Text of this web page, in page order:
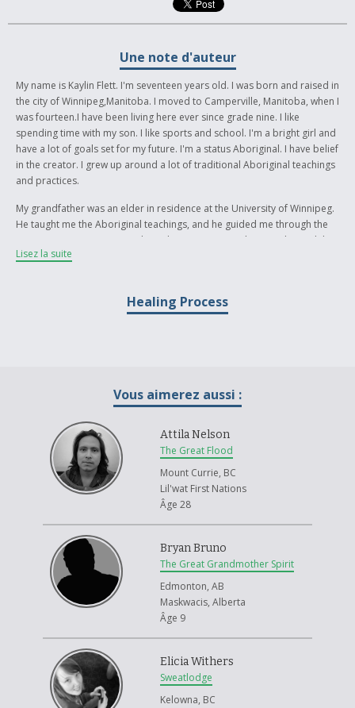
Une note d'auteur
My name is Kaylin Flett. I'm seventeen years old. I was born and raised in
the city of Winnipeg,Manitoba. I moved to Camperville, Manitoba, when I
was fourteen.I have been living here ever since grade nine. I like
spending time with my son. I like sports and school. I'm a bright girl and
have a lot of goals set for my future. I'm a status Aboriginal. I have belief
in the creator. I grew up around a lot of traditional Aboriginal teachings
and practices.
My grandfather was an elder in residence at the University of Winnipeg.
He taught me the Aboriginal teachings, and he guided me through the
practices. My writing piece shows how a person in their youth or adult
years can go from negative energy to positive energy through
are still happening today; they are still being taught. The piece also
across Canada. My story is dedicated to my grandpa who passed away
and get rid of his cancer . At the same time, he was teaching people
Aboriginal traditional ways. He was a strong medicine man who was
always so full of life and enthusiasm. He always held hands open for all
types of healing processes. He taught me the way, and that's why he is
so important. He came to me in a deep sleep and gave me acceptance
Lisez la suite
Healing Process
Vous aimerez aussi :
Attila Nelson
The Great Flood
Mount Currie, BC
Lil'wat First Nations
Âge 28
Bryan Bruno
The Great Grandmother Spirit
Edmonton, AB
Maskwacis, Alberta
Âge 9
Elicia Withers
Sweatlodge
Kelowna, BC